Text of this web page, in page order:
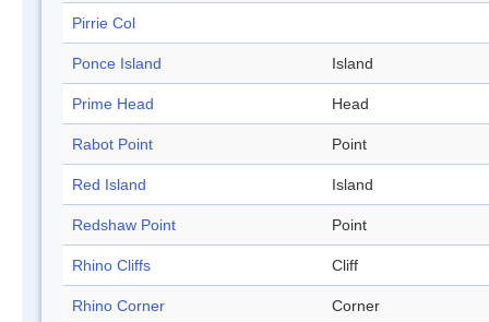
Pirrie Col
Ponce Island Island
Prime Head Head
Rabot Point Point
Red Island Island
Redshaw Point Point
Rhino Cliffs Cliff
Rhino Corner Corner